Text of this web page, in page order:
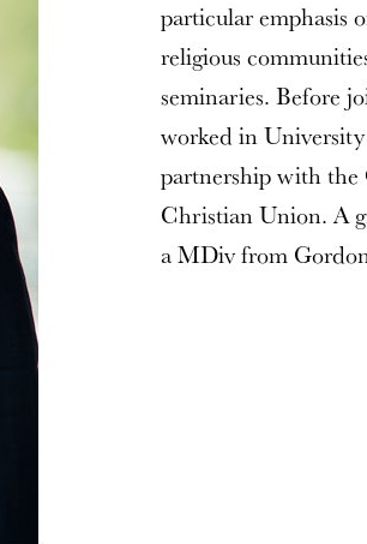
particular emphasis
religious
seminaries. Before
worked in
partnership with
Christian Union. A
a MDiv from